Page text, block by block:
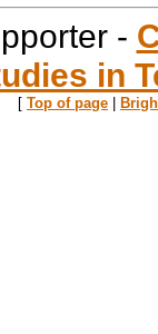
-
in
[ Top of page |